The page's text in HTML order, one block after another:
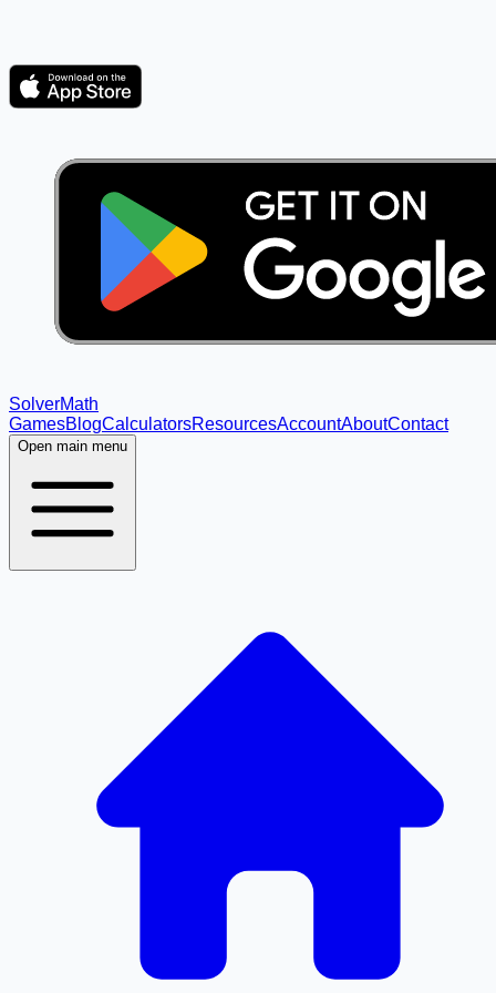
SolverMath
GamesBlogCalculatorsResourcesAccountAboutContact
Open main menu